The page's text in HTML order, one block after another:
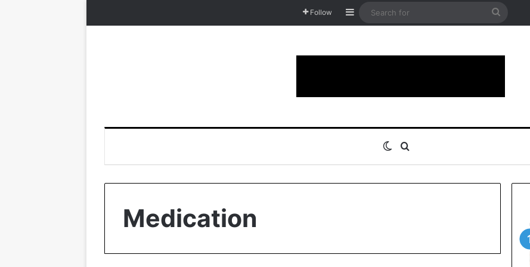
Follow Sidebar
Search
Switch skin
Medication